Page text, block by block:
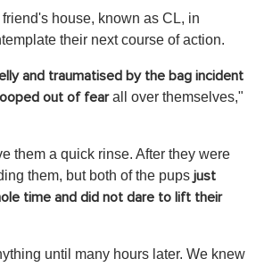
house, known as CL, in
their next course of action.
and traumatised by the bag incident
out of fearall over themselves,"
them a quick rinse. After they were
them, but both of the pups just
time and did not dare to lift their
until many hours later. We knew